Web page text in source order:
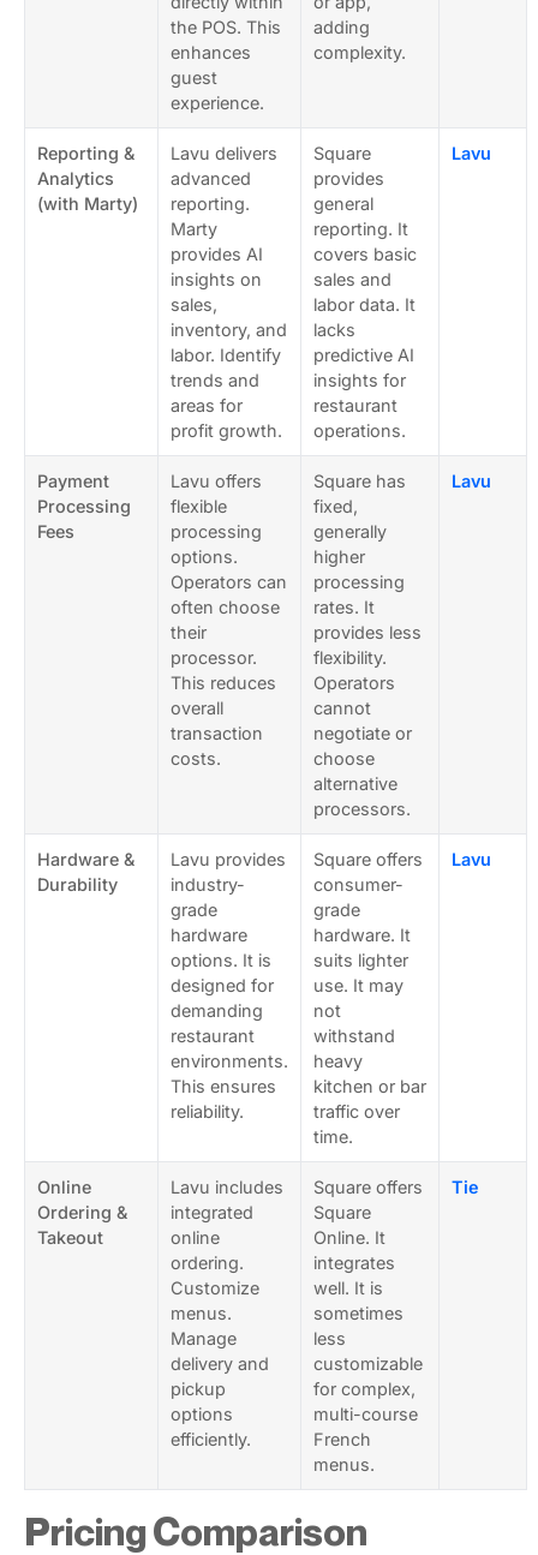
the POS. This
enhances
guest
experience.
adding
complexity.
Reporting &
Analytics
(with Marty)
Lavu delivers
advanced
reporting.
Marty
provides AI
insights on
sales,
inventory, and
labor. Identify
trends and
areas for
profit growth.
Square
provides
general
reporting. It
covers basic
sales and
labor data. It
lacks
predictive AI
insights for
restaurant
operations.
Lavu
Payment
Processing
Fees
Lavu offers
flexible
processing
options.
Operators can
often choose
their
processor.
This reduces
overall
transaction
costs.
Square has
fixed,
generally
higher
processing
rates. It
provides less
flexibility.
Operators
cannot
negotiate or
choose
alternative
processors.
Lavu
Hardware &
Durability
Lavu provides
industry-
grade
hardware
options. It is
designed for
demanding
restaurant
environments.
This ensures
reliability.
Square offers
consumer-
grade
hardware. It
suits lighter
use. It may
not
withstand
heavy
kitchen or bar
traffic over
time.
Lavu
Online
Ordering &
Takeout
Lavu includes
integrated
online
ordering.
Customize
menus.
Manage
delivery and
pickup
options
efficiently.
Square offers
Square
Online. It
integrates
well. It is
sometimes
less
customizable
for complex,
multi-course
French
menus.
Tie
Pricing Comparison